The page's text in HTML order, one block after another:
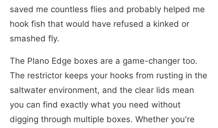
saved me countless flies and probably helped me
hook fish that would have refused a kinked or
smashed fly.
The Plano Edge boxes are a game-changer too.
The restrictor keeps your hooks from rusting in the
saltwater environment, and the clear lids mean
you can find exactly what you need without
digging through multiple boxes. Whether you're